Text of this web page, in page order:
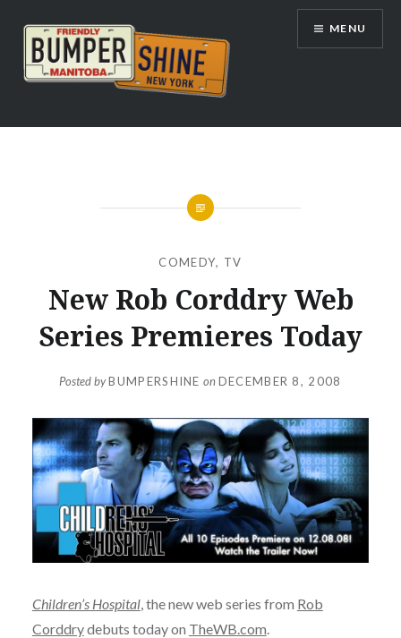
content
Bumpershine.com
MENU
COMEDY, TV
New Rob Corddry Web
Series Premieres Today
Posted byBUMPERSHINE onDECEMBER 8, 2008
Children’s Hospital, the new web series from Rob
Corddrydebuts today on TheWB.com.